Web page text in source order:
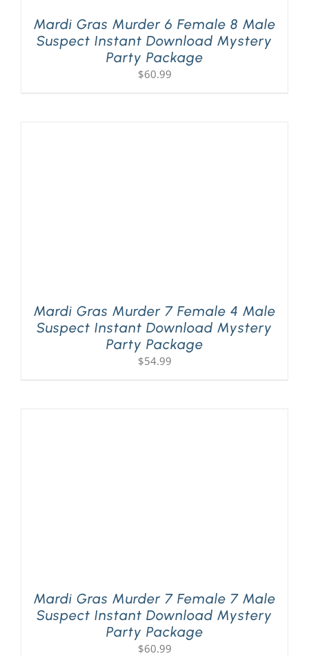
Mardi Gras Murder 6 Female 8 Male
Suspect Instant Download Mystery
Party Package
$60.99
Mardi Gras Murder 7 Female 4 Male
Suspect Instant Download Mystery
Party Package
$54.99
Mardi Gras Murder 7 Female 7 Male
Suspect Instant Download Mystery
Party Package
$60.99